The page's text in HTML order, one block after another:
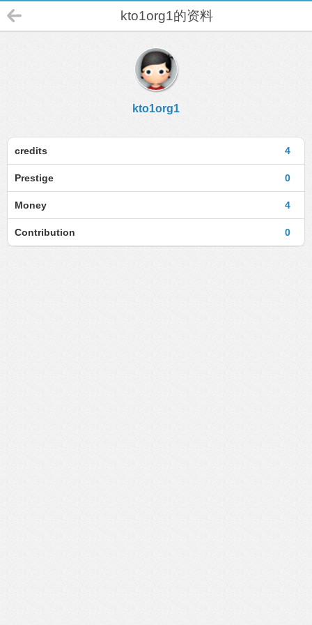
kto1org1的资料
kto1org1
4
credits
0
Prestige
4
Money
0
Contribution